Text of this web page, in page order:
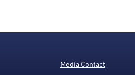
Media Contact